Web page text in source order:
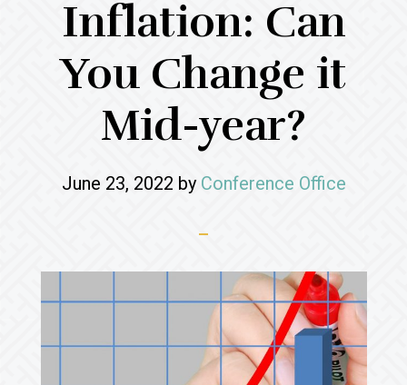
Inflation: Can
You Change it
Mid-year?
June 23, 2022 by Conference Office